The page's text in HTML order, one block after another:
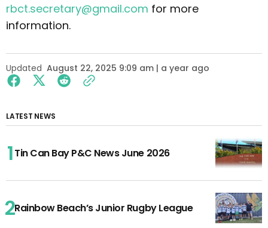
rbct.secretary@gmail.com for more
information.
Updated August 22, 2025 9:09 am | a year ago
LATEST NEWS
Tin Can Bay P&C News June 2026
Rainbow Beach’s Junior Rugby League